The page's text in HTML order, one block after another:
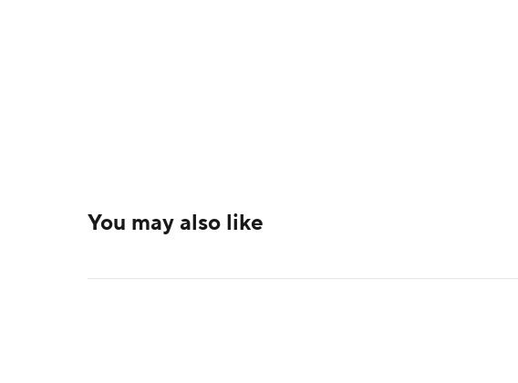
You may also like